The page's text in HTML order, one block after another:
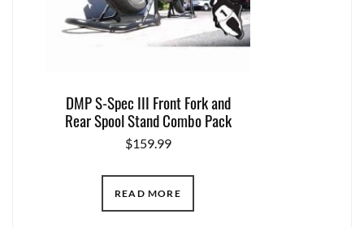
DMP S-Spec III Front Fork and
Rear Spool Stand Combo Pack
$159.99
READ MORE